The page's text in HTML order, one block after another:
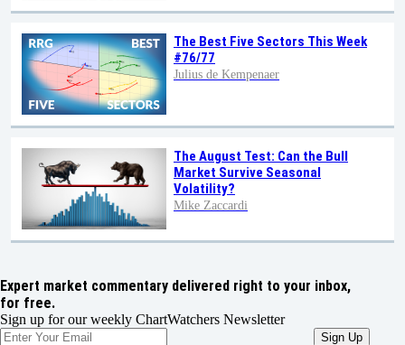
The Best Five Sectors This Week
#76/77
Julius de Kempenaer
The August Test: Can the Bull
Market Survive Seasonal
Volatility?
Mike Zaccardi
Expert market commentary delivered right to your inbox,
for free.
Sign up for our weekly ChartWatchers Newsletter